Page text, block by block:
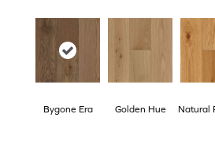
Bygone Era Golden Hue Natural